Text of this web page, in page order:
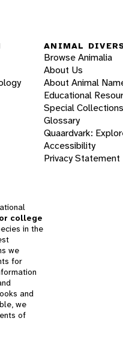
ANIMAL
Browse Animalia
About Us
About Animal
Educational
Special Collections
Glossary
Quaardvark:
Accessibility
Privacy Statement
college
in the
we
for
and
we
of